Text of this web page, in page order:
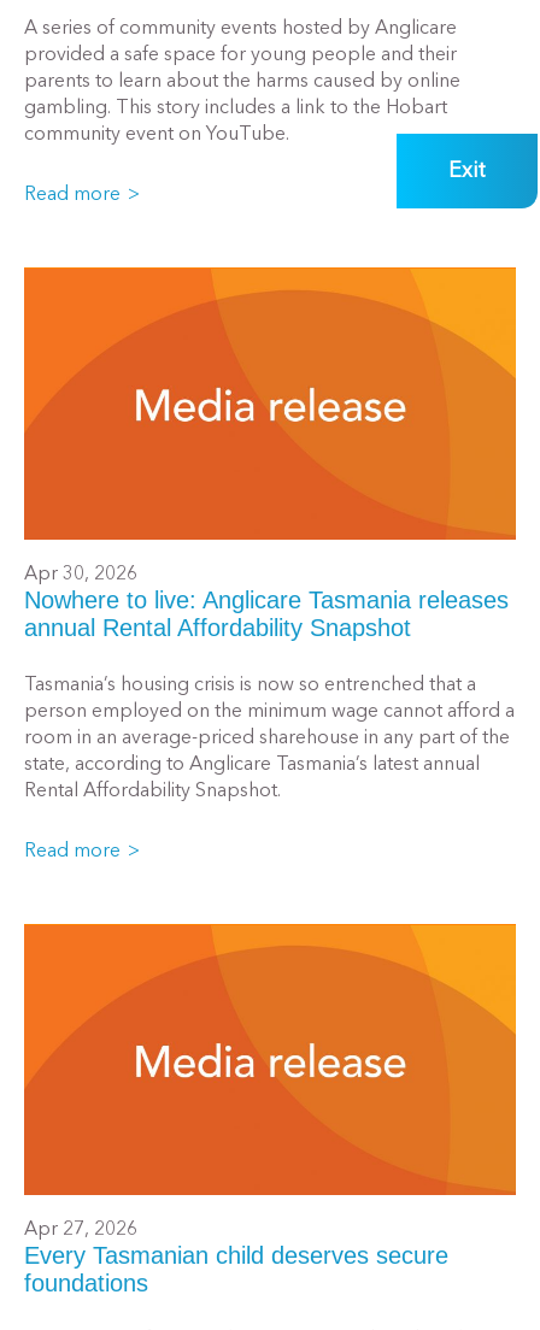
A series of community events hosted by Anglicare
provided a safe space for young people and their
parents to learn about the harms caused by online
gambling. This story includes a link to the Hobart
community event on YouTube.
Read more
Apr 30, 2026
Nowhere to live: Anglicare Tasmania releases
annual Rental Affordability Snapshot
Tasmania’s housing crisis is now so entrenched that a
person employed on the minimum wage cannot afford a
room in an average-priced sharehouse in any part of the
state, according to Anglicare Tasmania’s latest annual
Rental Affordability Snapshot.
Read more
Apr 27, 2026
Every Tasmanian child deserves secure
foundations
Exit